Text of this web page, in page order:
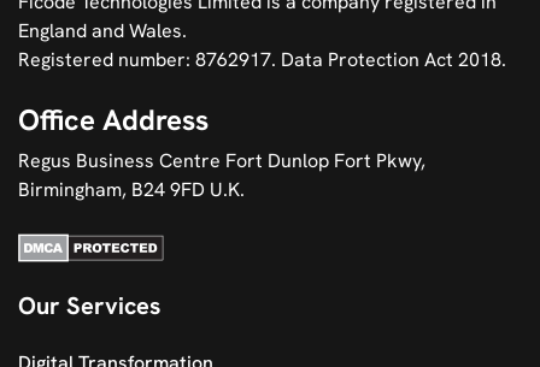
England and Wales.
Registered number: 8762917. Data Protection Act 2018.
Office Address
Regus Business Centre Fort Dunlop Fort Pkwy,
Birmingham, B24 9FD U.K.
Our Services